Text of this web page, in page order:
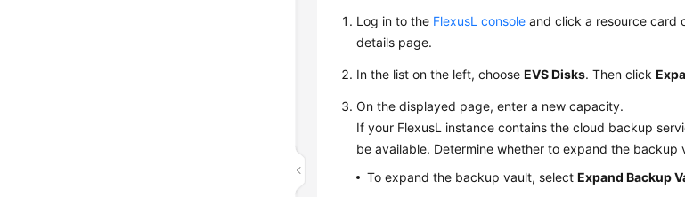
Log in to the FlexusL console and click a resource card
details page.
In the list on the left, chooseEVS Disks. Then click
On the displayed page, enter a new capacity.
If your FlexusL instance contains the cloud backup
be available. Determine whether to expand the backup
To expand the backup vault, selectExpand Backup